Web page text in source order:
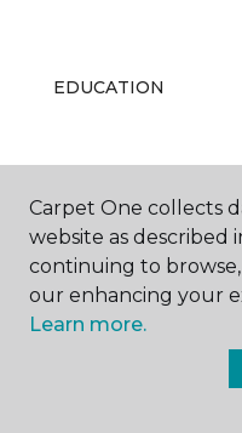
EDUCATION
All
Carpet One collects
website as described
continuing to
our enhancing your
Learn more.